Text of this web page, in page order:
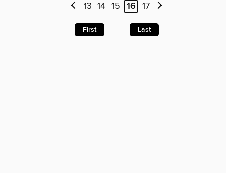
13 14 15 16 17
First Last